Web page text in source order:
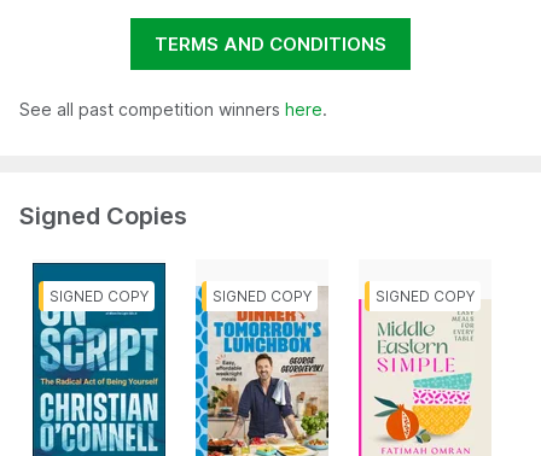
TERMS AND CONDITIONS
See all past competition winners here.
Signed Copies